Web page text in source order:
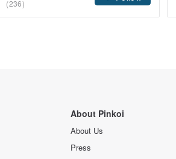
(236)
About Pinkoi
About Us
Press